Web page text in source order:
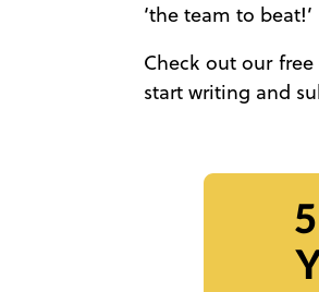
‘the team to beat!’
Check out our
start writing and